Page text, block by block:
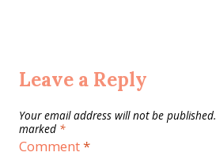
Leave a Reply
Your email address will not be published.
marked *
Comment*